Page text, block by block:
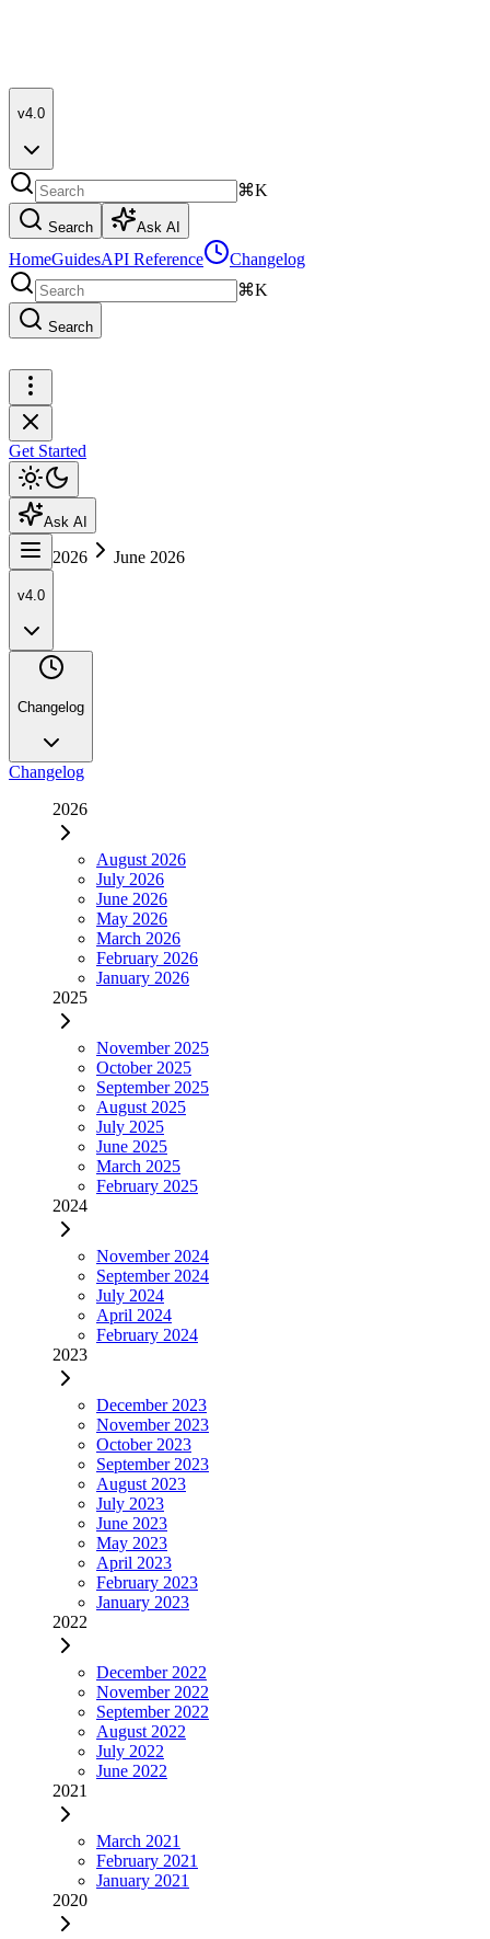
v4.0
⌘K
Search Ask AI
HomeGuidesAPI Reference
Changelog
⌘K
Search
Get Started
Ask AI
2026 June 2026
v4.0
Changelog
Changelog
2026
August 2026
July 2026
June 2026
May 2026
March 2026
February 2026
January 2026
2025
November 2025
October 2025
September 2025
August 2025
July 2025
June 2025
March 2025
February 2025
2024
November 2024
September 2024
July 2024
April 2024
February 2024
2023
December 2023
November 2023
October 2023
September 2023
August 2023
July 2023
June 2023
May 2023
April 2023
February 2023
January 2023
2022
December 2022
November 2022
September 2022
August 2022
July 2022
June 2022
2021
March 2021
February 2021
January 2021
2020